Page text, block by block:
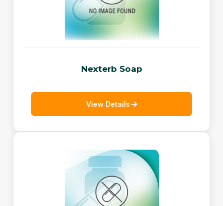
Nexterb Soap
View Details